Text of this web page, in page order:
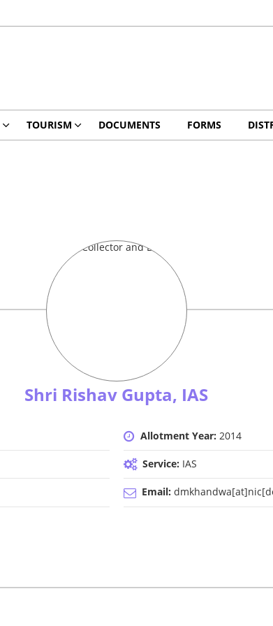
TOURISM DOCUMENTS FORMS
Shri Rishav Gupta, IAS
Allotment Year: 2014
Service: IAS
Email: